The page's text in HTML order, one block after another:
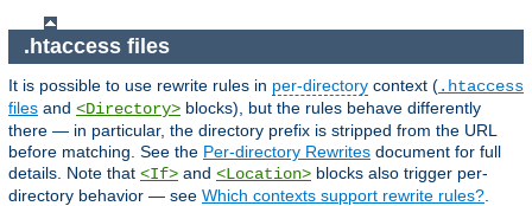
.htaccess files
It is possible to use rewrite rules in per-directory context (.htaccess
files and <Directory> blocks), but the rules behave differently
there — in particular, the directory prefix is stripped from the URL
before matching. See the Per-directory Rewrites document for full
details. Note that <If> and <Location> blocks also trigger per-
directory behavior — see Which contexts support rewrite rules?